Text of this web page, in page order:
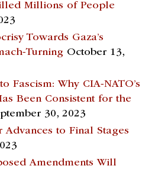
Millions of People
Towards Gaza’s
Turning October 13,
Fascism: Why CIA-NATO’s
Been Consistent for the
30, 2023
Advances to Final Stages
Amendments Will